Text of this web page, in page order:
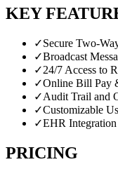
KEY
✓Secure Two-
✓Broadcast
✓24/7 Access to
✓Online Bill Pay
✓Audit Trail and
✓Customizable
✓EHR
PRICING